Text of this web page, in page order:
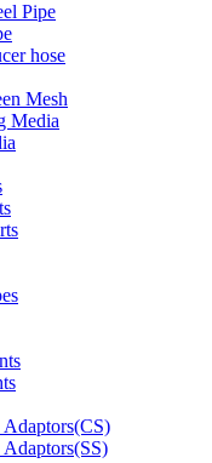
Pipe
hose
Mesh
Media